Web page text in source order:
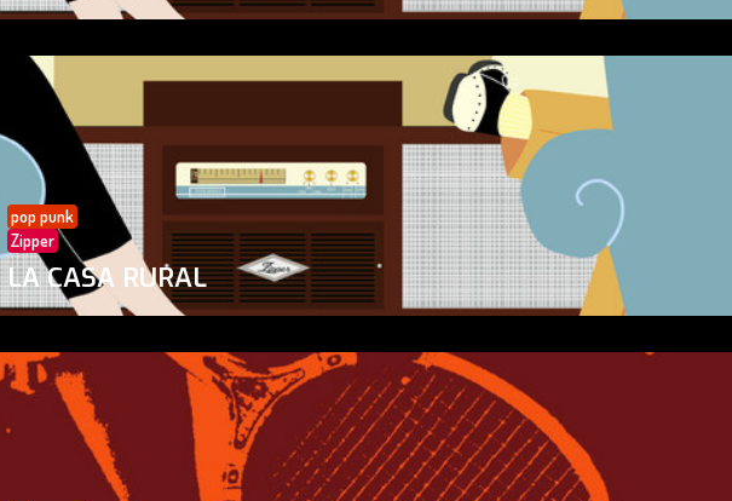
pop punk
Zipper
LA CASA RURAL